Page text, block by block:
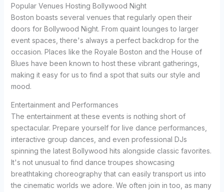
Popular Venues Hosting Bollywood Night
Boston boasts several venues that regularly open their
doors for Bollywood Night. From quaint lounges to larger
event spaces, there's always a perfect backdrop for the
occasion. Places like the Royale Boston and the House of
Blues have been known to host these vibrant gatherings,
making it easy for us to find a spot that suits our style and
mood.
Entertainment and Performances
The entertainment at these events is nothing short of
spectacular. Prepare yourself for live dance performances,
interactive group dances, and even professional DJs
spinning the latest Bollywood hits alongside classic favorites.
It's not unusual to find dance troupes showcasing
breathtaking choreography that can easily transport us into
the cinematic worlds we adore. We often join in too, as many